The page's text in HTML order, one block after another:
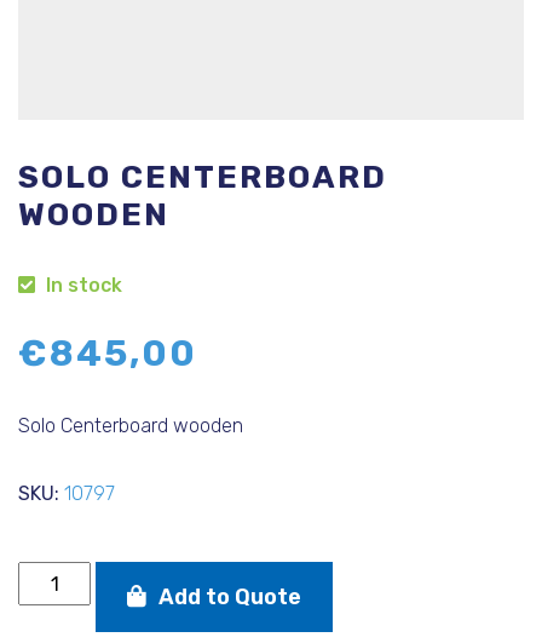
SOLO CENTERBOARD
WOODEN
In stock
€845,00
Solo Centerboard wooden
SKU: 10797
Solo
Centerboard
Add to Quote